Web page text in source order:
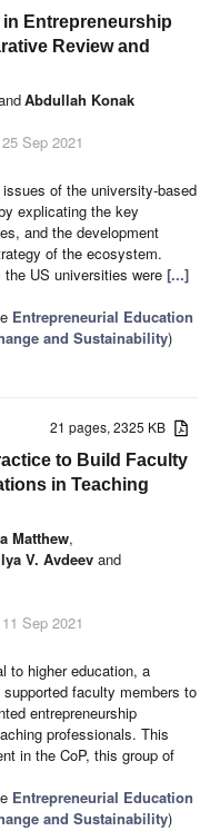
in Entrepreneurship
Review and
Abdullah Konak
Sep 2021
of the university-based
explicating the key
and the development
of the ecosystem.
US universities were [...]
Entrepreneurial Education
and Sustainability)
21 pages, 2325 KB
to Build Faculty
in Teaching
Matthew,
V. Avdeev and
Sep 2021
to higher education, a
faculty members to
entrepreneurship
professionals. This
in the CoP, this group of
Entrepreneurial Education
and Sustainability)